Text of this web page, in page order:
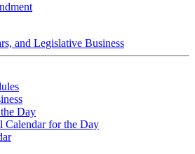
and Legislative Business
Day
Calendar for the Day